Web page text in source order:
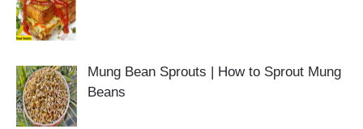
Mung Bean Sprouts | How to Sprout Mung
Beans